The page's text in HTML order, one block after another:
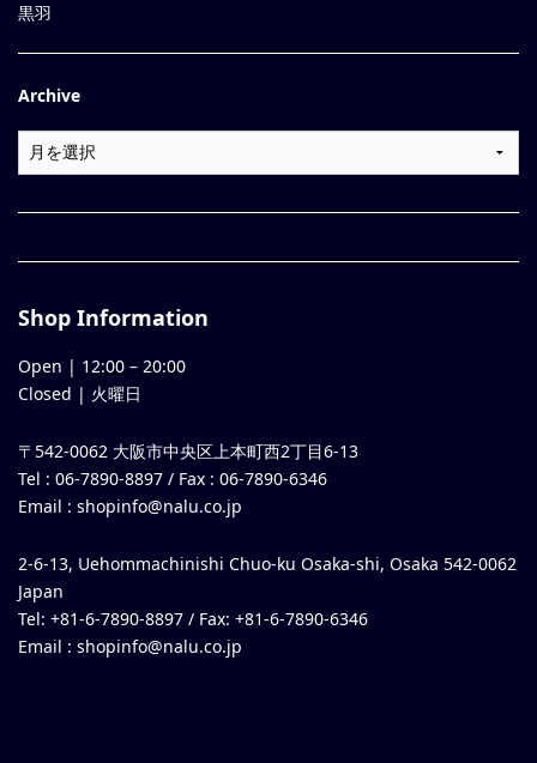
黒羽
Archive
Shop Information
Open | 12:00 – 20:00
Closed | 火曜日
〒542-0062 大阪市中央区上本町西2丁目6-13
Tel : 06-7890-8897 / Fax : 06-7890-6346
Email : shopinfo@nalu.co.jp
2-6-13, Uehommachinishi Chuo-ku Osaka-shi, Osaka 542-0062
Japan
Tel: +81-6-7890-8897 / Fax: +81-6-7890-6346
Email : shopinfo@nalu.co.jp